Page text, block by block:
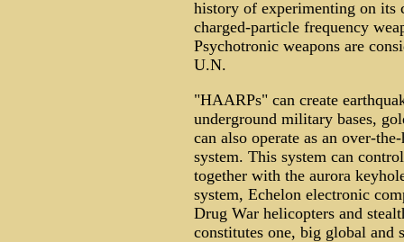
history of experimenting on its
charged-particle frequency
Psychotronic weapons are
U.N.
"HAARPs" can create
underground military bases,
can also operate as an over-
system. This system can
together with the aurora
system, Echelon electronic
Drug War helicopters and
constitutes one, big global and